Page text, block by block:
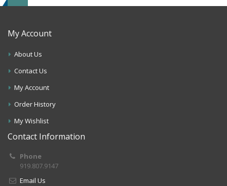
My Account
About Us
Contact Us
My Account
Order History
My Wishlist
Contact Information
Phone
919.807.9147
Email Us